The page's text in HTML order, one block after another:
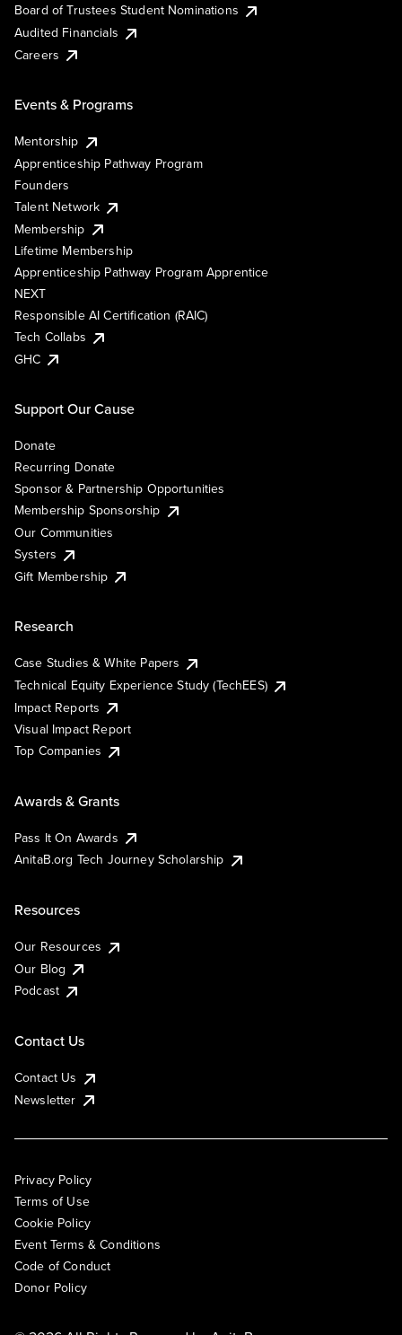
Board of Trustees Student Nominations
Audited Financials
Careers
Events & Programs
Mentorship
Apprenticeship Pathway Program
Founders
Talent Network
Membership
Lifetime Membership
Apprenticeship Pathway Program Apprentice
NEXT
Responsible AI Certification (RAIC)
Tech Collabs
GHC
Support Our Cause
Donate
Recurring Donate
Sponsor & Partnership Opportunities
Membership Sponsorship
Our Communities
Systers
Gift Membership
Research
Case Studies & White Papers
Technical Equity Experience Study (TechEES)
Impact Reports
Visual Impact Report
Top Companies
Awards & Grants
Pass It On Awards
AnitaB.org Tech Journey Scholarship
Resources
Our Resources
Our Blog
Podcast
Contact Us
Contact Us
Newsletter
Privacy Policy
Terms of Use
Cookie Policy
Event Terms & Conditions
Code of Conduct
Donor Policy